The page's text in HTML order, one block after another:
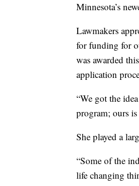
Minnesota’s
Lawmakers
for funding for
was awarded
application
“We got the
program; ours
She played a
“Some of the
life changing